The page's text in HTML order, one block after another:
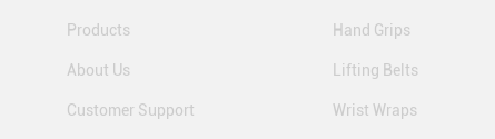
Products
About Us
Customer Support
Hand Grips
Lifting Belts
Wrist Wraps